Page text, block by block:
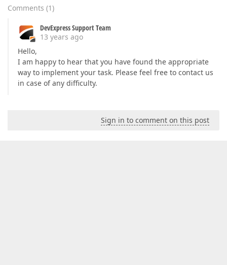
Comments (1)
DevExpress Support Team
13 years ago
Hello,
I am happy to hear that you have found the appropriate
way to implement your task. Please feel free to contact us
in case of any difficulty.
Sign in to comment on this post